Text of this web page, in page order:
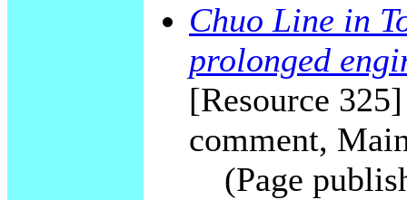
Chuo Line in
prolonged
[Resource
comment,
(Page